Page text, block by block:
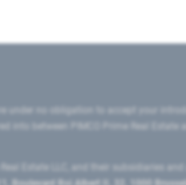
no obligation to accept your
between PIMCO Prime Real
Estate LLC, and their subsidiaries and